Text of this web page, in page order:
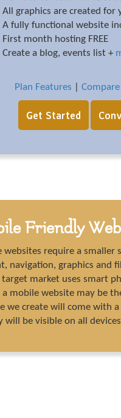
All graphics are created for
A fully functional website
First month hosting FREE
Create a blog, events list +
Plan Features Compare
Get Started
Friendly
websites require a smaller
navigation, graphics and
target market uses smart
a mobile website may be
we create will come with
will be visible on all